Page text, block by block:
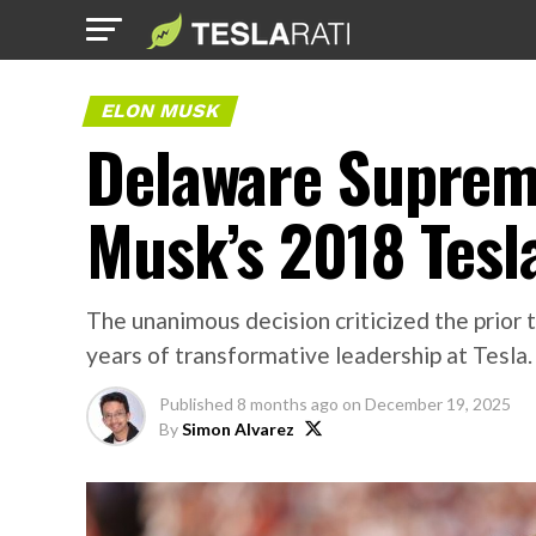
ELON MUSK
Delaware
Musk’s 2018
The unanimous decision criticized the
years of transformative leadership at Tesla.
Published 8 months ago on December 19, 2025
BySimon Alvarez